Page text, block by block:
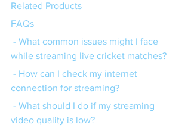
Related Products
FAQs
while streaming live cricket matches?
connection for streaming?
video quality is low?